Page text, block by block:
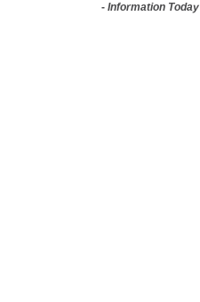
- Information Today